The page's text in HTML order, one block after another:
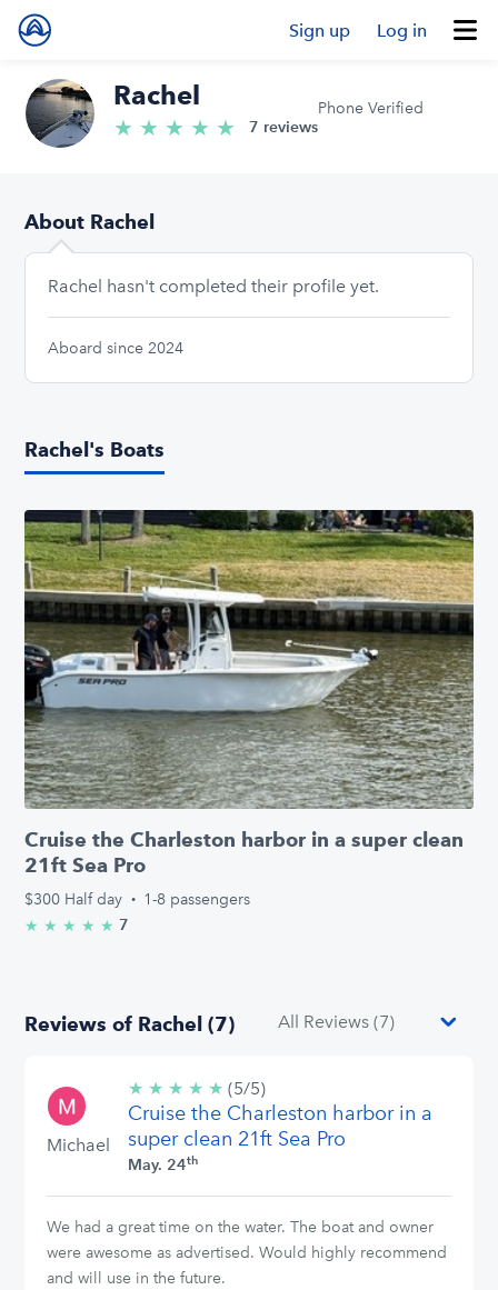
Sign up Log in
Rachel
★ ★ ★ ★ ★ 5.0/5 stars
7 reviews
Phone Verified
About Rachel
Rachel hasn't completed their profile yet.
Aboard since 2024
Rachel's Boats
Cruise the Charleston harbor in a super clean
21ft Sea Pro
$300 Half day · 1-8 passengers
★ ★ ★ ★ ★ 5.0/5 stars
7
Reviews of Rachel (7)
Michael
★ ★ ★ ★ ★ 5/5
stars
(5/5)
Cruise the Charleston harbor in a
super clean 21ft Sea Pro
May. 24th
We had a great time on the water. The boat and owner
were awesome as advertised. Would highly recommend
and will use in the future.